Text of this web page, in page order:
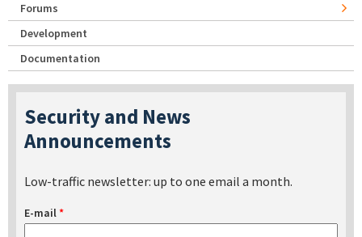
Forums
Development
Documentation
Security and News
Announcements
Low-traffic newsletter: up to one email a month.
E-mail*